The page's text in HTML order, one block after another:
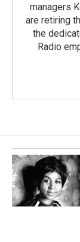
managers
are retiring
the
Radio